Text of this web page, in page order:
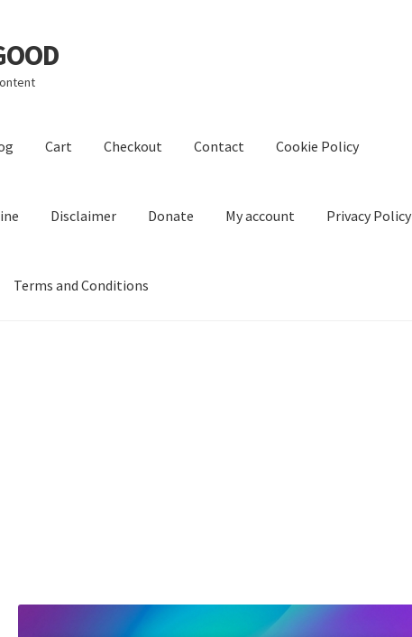
Cart Checkout Contact Cookie Policy
Disclaimer Donate My account Privacy Policy
Terms and Conditions